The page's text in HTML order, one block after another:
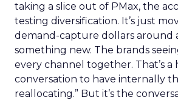
taking a slice out of PMax, the
testing diversification. It’s just
demand-capture dollars around
something new. The brands
every channel together. That’s
conversation to have internally
reallocating.” But it’s the